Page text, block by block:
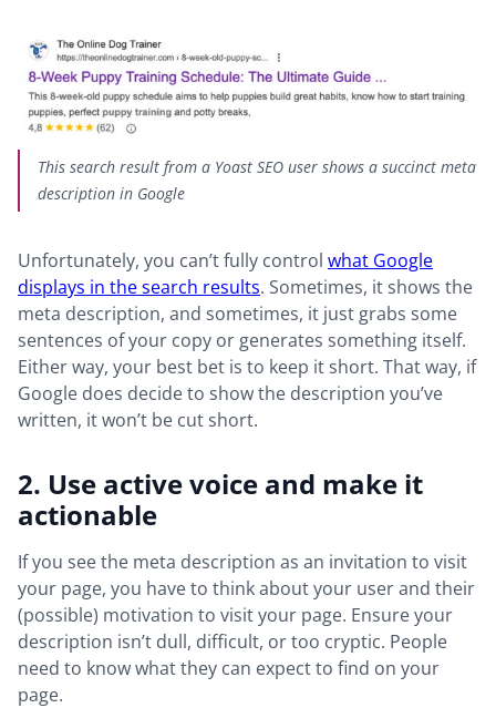
This search result from a Yoast SEO user shows a succinct meta
description in Google
Unfortunately, you can’t fully control what Google
displays in the search results. Sometimes, it shows the
meta description, and sometimes, it just grabs some
sentences of your copy or generates something itself.
Either way, your best bet is to keep it short. That way, if
Google does decide to show the description you’ve
written, it won’t be cut short.
2. Use active voice and make it
actionable
If you see the meta description as an invitation to visit
your page, you have to think about your user and their
(possible) motivation to visit your page. Ensure your
description isn’t dull, difficult, or too cryptic. People
need to know what they can expect to find on your
page.